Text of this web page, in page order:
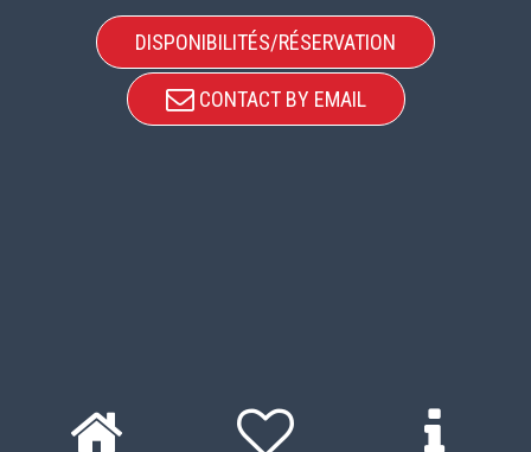
DISPONIBILITÉS/RÉSERVATION
CONTACT BY EMAIL